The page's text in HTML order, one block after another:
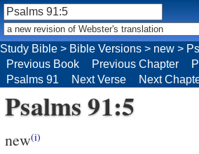
Study Bible > Bible Versions > new >
Previous Book
Previous Chapter
Psalms 91
Next Verse Next
Psalms 91:5
new(i)